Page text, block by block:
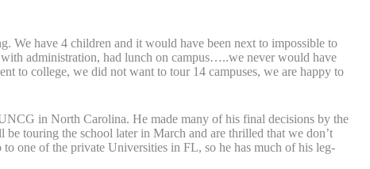
have 4 children and it would have been next to impossible to
administration, had lunch on campus…..we never would have
to college, we did not want to tour 14 campuses, we are happy to
in North Carolina. He made many of his final decisions by the
touring the school later in March and are thrilled that we don’t
one of the private Universities in FL, so he has much of his leg-